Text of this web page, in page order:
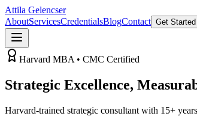
Attila Gelencser
AboutServicesCredentialsBlogContact Get Started
Harvard MBA • CMC Certified
Strategic Excellence,
Harvard-trained strategic consultant with 15+